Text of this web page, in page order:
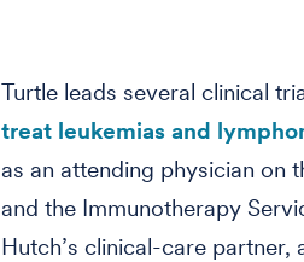
Turtle leads several clinical
treat leukemias and
as an attending physician on
and the Immunotherapy
Hutch’s clinical-care